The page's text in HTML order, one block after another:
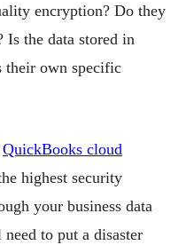
encryption? Do they
Is the data stored in
their own specific
QuickBooks cloud
highest security
your business data
to put a disaster